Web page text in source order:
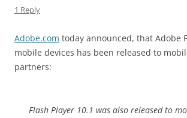
1 Reply
Adobe.com today announced, that Adobe
mobile devices has been released to
partners:
Flash Player 10.1 was also released to